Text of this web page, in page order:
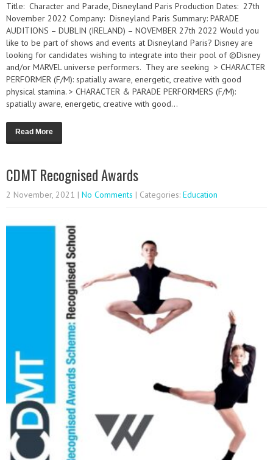
Title: Character and Parade, Disneyland Paris Production Dates: 27th
November 2022 Company: Disneyland Paris Summary: PARADE
AUDITIONS – DUBLIN (IRELAND) – NOVEMBER 27th 2022 Would you
like to be part of shows and events at Disneyland Paris? Disney are
looking for candidates wishing to integrate into their pool of ©Disney
and/or MARVEL universe performers. They are seeking > CHARACTER
PERFORMER (F/M): spatially aware, energetic, creative with good
physical stamina. > CHARACTER & PARADE PERFORMERS (F/M):
spatially aware, energetic, creative with good...
Read More
CDMT Recognised Awards
2 November, 2021 | No Comments | Categories: Education